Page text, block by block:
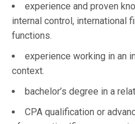
experience and proven
internal control, international
functions.
experience working in an
context.
bachelor’s degree in a
CPA qualification or